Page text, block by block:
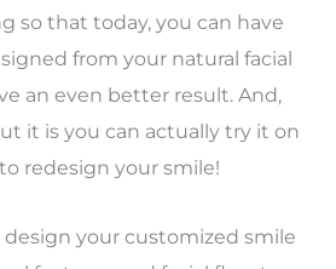
so that today, you can have
from your natural facial
an even better result. And,
it is you can actually try it on
redesign your smile!
your customized smile